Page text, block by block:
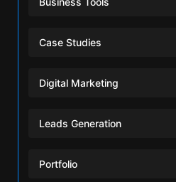
Case Studies
Digital Marketing
Leads Generation
Portfolio